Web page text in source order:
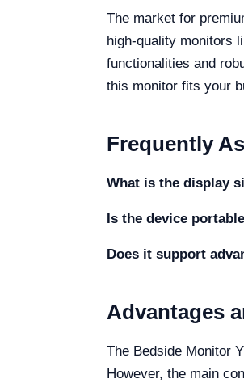
The market for
high-quality monitors
functionalities and
this monitor fits your
Frequently
What is the display
Is the device
Does it support
Advantages
The Bedside Monitor
However, the main